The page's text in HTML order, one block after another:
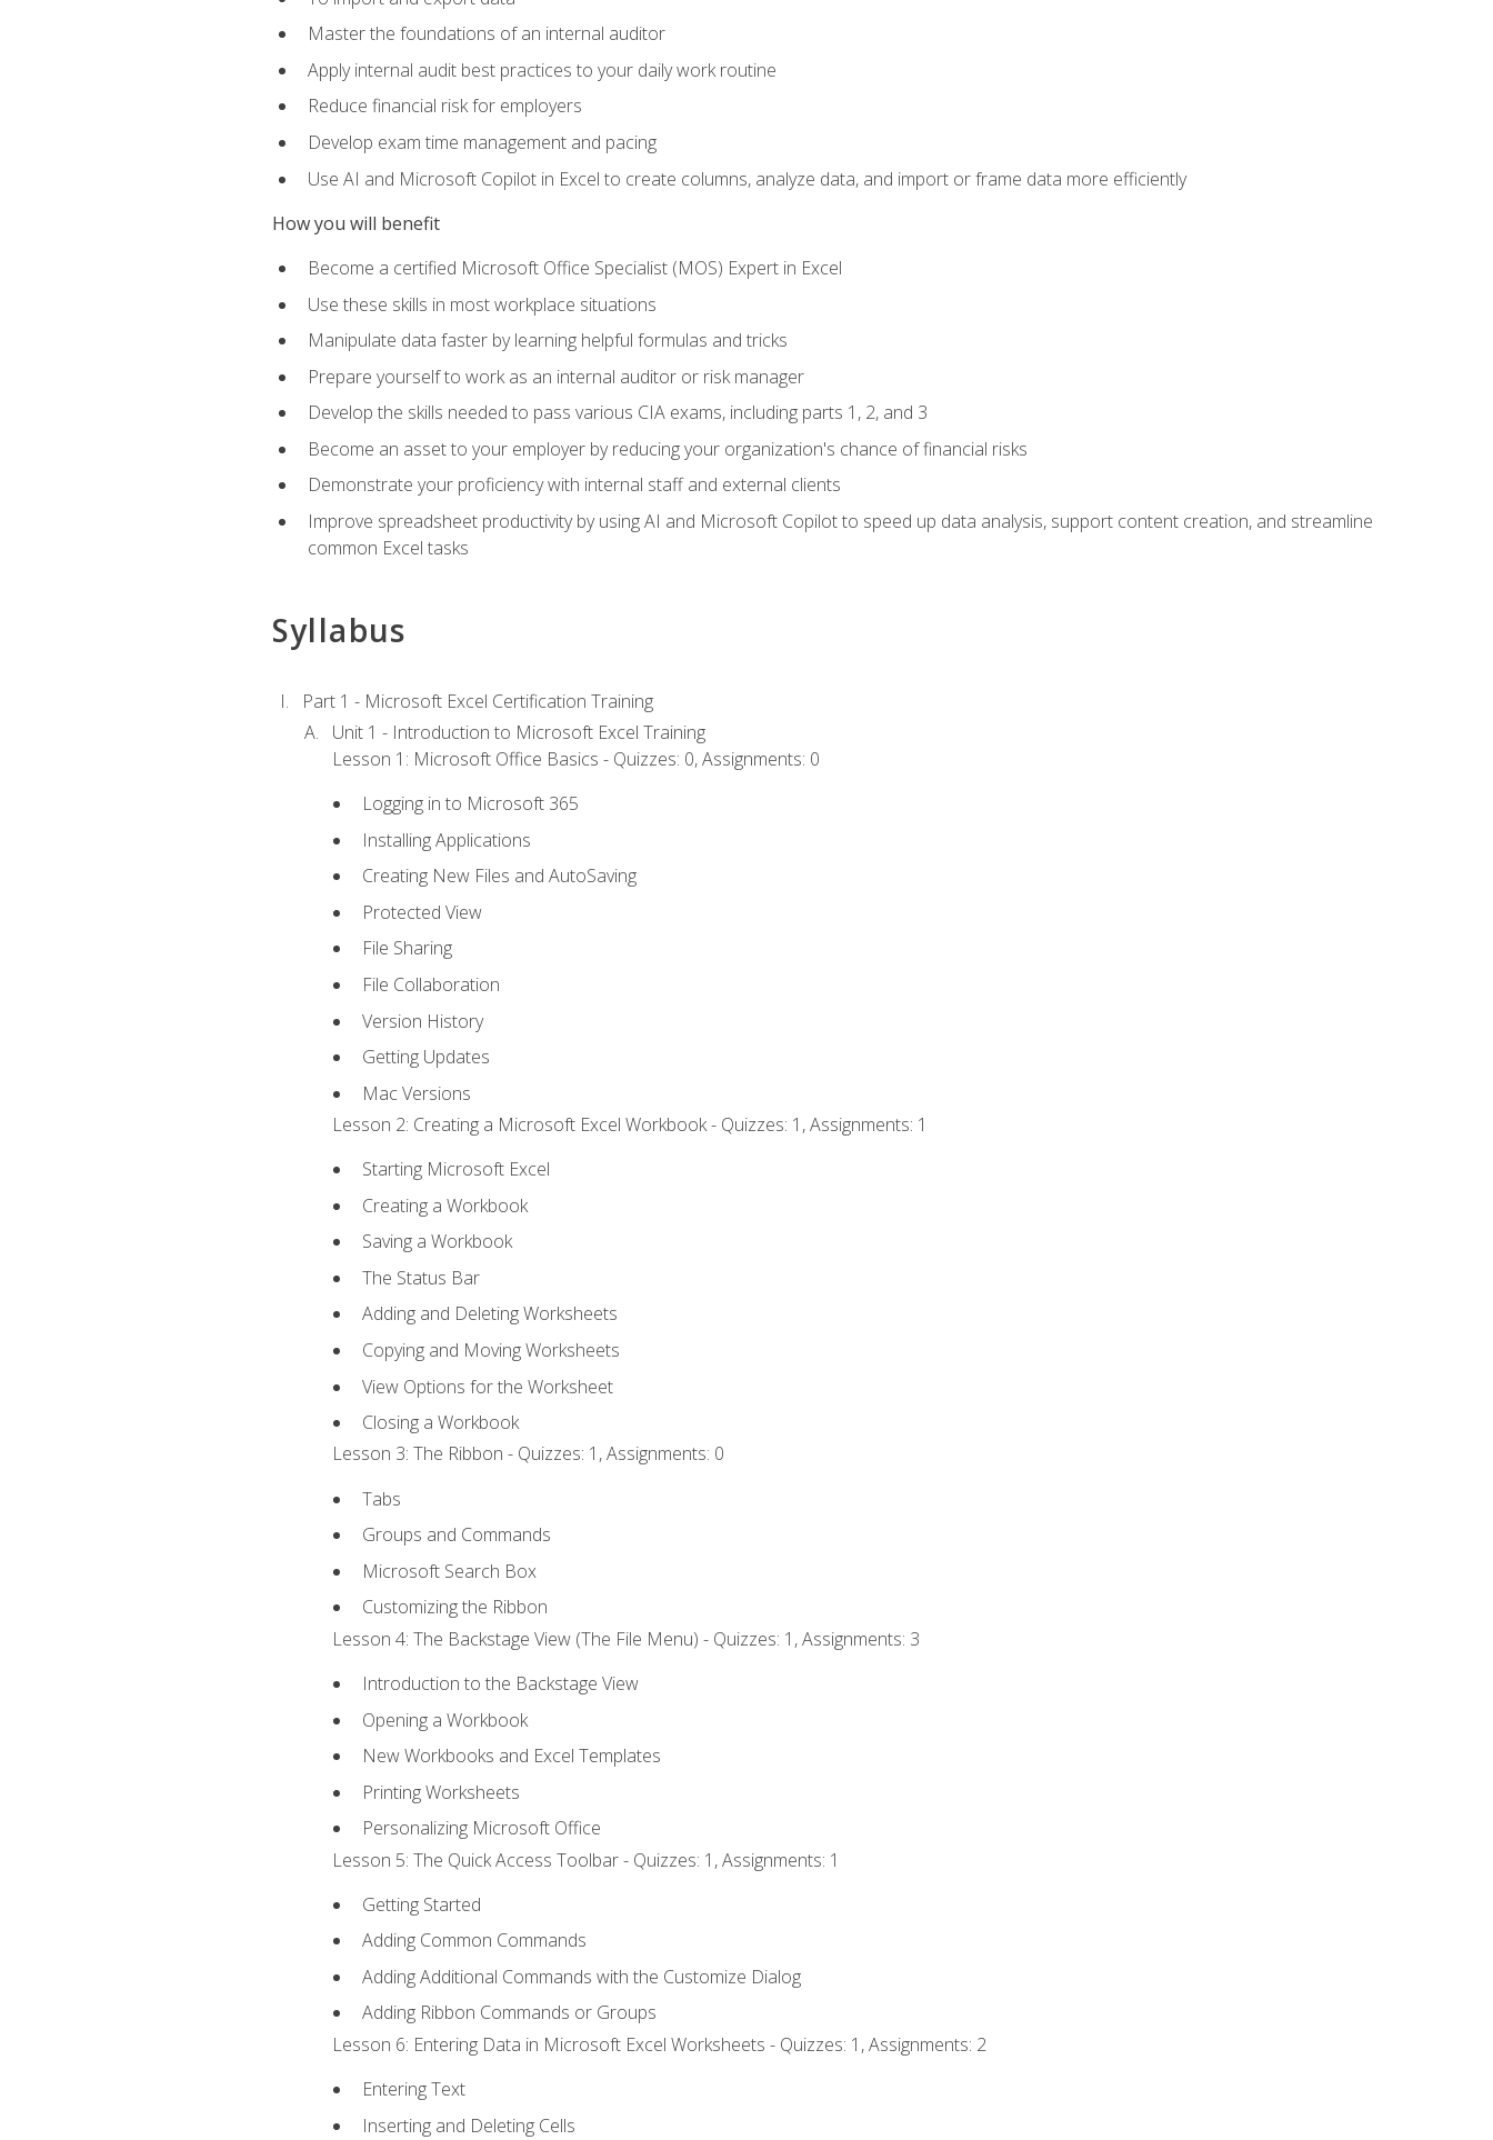
Master the foundations of an internal auditor
Apply internal audit best practices to your daily work routine
Reduce financial risk for employers
Develop exam time management and pacing
Use AI and Microsoft Copilot in Excel to create columns, analyze data, and import or frame data more efficiently
How you will benefit
Become a certified Microsoft Office Specialist (MOS) Expert in Excel
Use these skills in most workplace situations
Manipulate data faster by learning helpful formulas and tricks
Prepare yourself to work as an internal auditor or risk manager
Develop the skills needed to pass various CIA exams, including parts 1, 2, and 3
Become an asset to your employer by reducing your organization's chance of financial risks
Demonstrate your proficiency with internal staff and external clients
Improve spreadsheet productivity by using AI and Microsoft Copilot to speed up data analysis, support content creation, and streamline
common Excel tasks
Syllabus
Part 1 - Microsoft Excel Certification Training
Unit 1 - Introduction to Microsoft Excel Training
Lesson 1: Microsoft Office Basics - Quizzes: 0, Assignments: 0
Logging in to Microsoft 365
Installing Applications
Creating New Files and AutoSaving
Protected View
File Sharing
File Collaboration
Version History
Getting Updates
Mac Versions
Lesson 2: Creating a Microsoft Excel Workbook - Quizzes: 1, Assignments: 1
Starting Microsoft Excel
Creating a Workbook
Saving a Workbook
The Status Bar
Adding and Deleting Worksheets
Copying and Moving Worksheets
View Options for the Worksheet
Closing a Workbook
Lesson 3: The Ribbon - Quizzes: 1, Assignments: 0
Tabs
Groups and Commands
Microsoft Search Box
Customizing the Ribbon
Lesson 4: The Backstage View (The File Menu) - Quizzes: 1, Assignments: 3
Introduction to the Backstage View
Opening a Workbook
New Workbooks and Excel Templates
Printing Worksheets
Personalizing Microsoft Office
Lesson 5: The Quick Access Toolbar - Quizzes: 1, Assignments: 1
Getting Started
Adding Common Commands
Adding Additional Commands with the Customize Dialog
Adding Ribbon Commands or Groups
Lesson 6: Entering Data in Microsoft Excel Worksheets - Quizzes: 1, Assignments: 2
Entering Text
Inserting and Deleting Cells